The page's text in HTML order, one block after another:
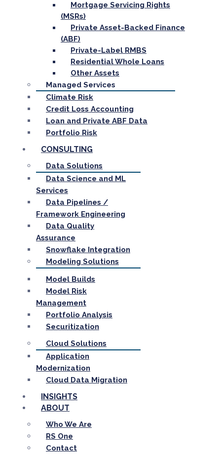
Mortgage Servicing Rights
(MSRs)
Private Asset-Backed Finance
(ABF)
Private-Label RMBS
Residential Whole Loans
Other Assets
Managed Services
Climate Risk
Credit Loss Accounting
Loan and Private ABF Data
Portfolio Risk
CONSULTING
Data Solutions
Data Science and ML
Services
Data Pipelines /
Framework Engineering
Data Quality
Assurance
Snowflake Integration
Modeling Solutions
Model Builds
Model Risk
Management
Portfolio Analysis
Securitization
Cloud Solutions
Application
Modernization
Cloud Data Migration
INSIGHTS
ABOUT
Who We Are
RS One
Contact